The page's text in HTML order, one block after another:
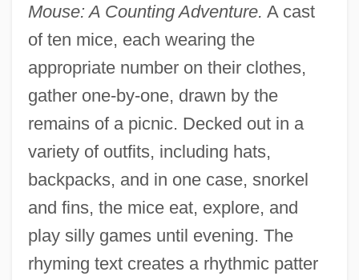
Mouse: A Counting Adventure. A cast
of ten mice, each wearing the
appropriate number on their clothes,
gather one-by-one, drawn by the
remains of a picnic. Decked out in a
variety of outfits, including hats,
backpacks, and in one case, snorkel
and fins, the mice eat, explore, and
play silly games until evening. The
rhyming text creates a rhythmic patter